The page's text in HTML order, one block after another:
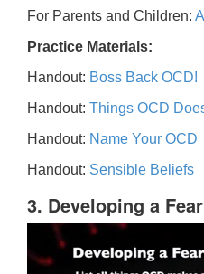
For Parents and Children:
Practice Materials:
Handout: Boss Back OCD!
Handout: Things OCD
Handout: Name Your OCD
Handout: Sensible Beliefs
3. Developing a